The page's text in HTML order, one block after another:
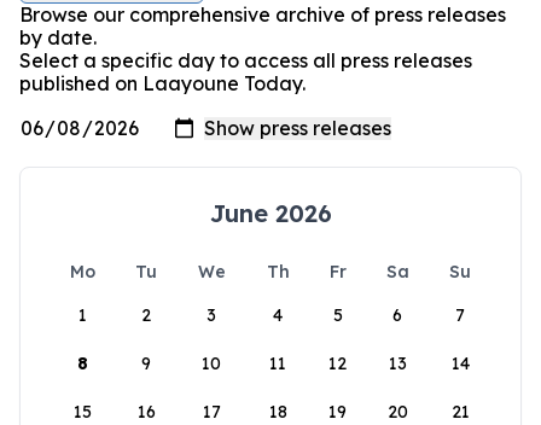
Browse our comprehensive archive of press releases
by date.
Select a specific day to access all press releases
published on Laayoune Today.
June 2026
Mo Tu We Th Fr Sa
Su
1
2 3 4 5 6 7
8 9 10 11 12 13 14
15 16 17 18 19 20 21